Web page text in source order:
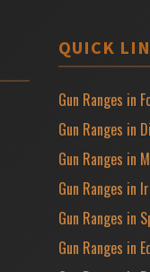
QUICK
Gun Ranges in
Gun Ranges in
Gun Ranges in
Gun Ranges in
Gun Ranges in
Gun Ranges in